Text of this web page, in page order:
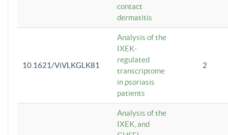
contact
dermatitis
10.1621/ViVLKGLK81
Analysis of the
IXEK-
regulated
transcriptome
in psoriasis
patients
2
Analysis of the
IXEK, and